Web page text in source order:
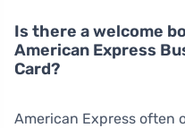
Is there a welcome
American Express
Card?
American Express often